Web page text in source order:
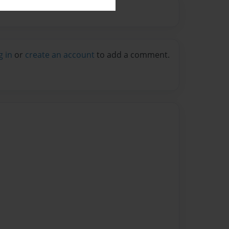
in or create an account to add a comment.